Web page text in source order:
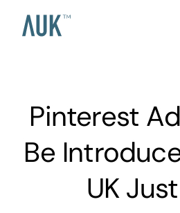
Pinterest
Be
UK